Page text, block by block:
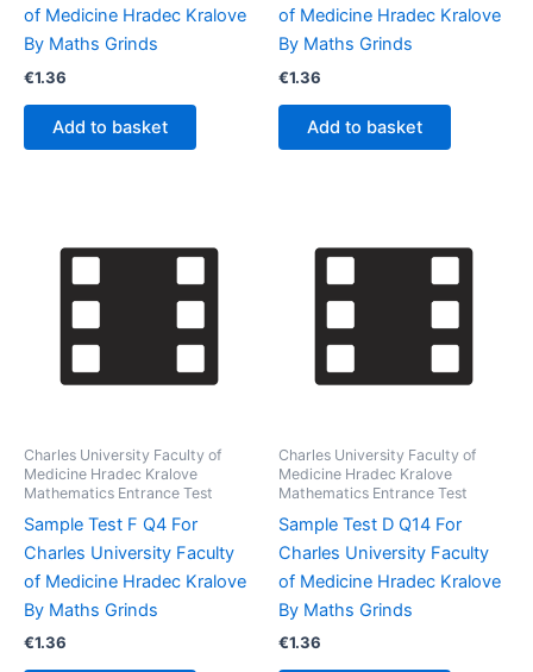
of Medicine Hradec Kralove
By Maths Grinds
€1.36
Add to basket
of Medicine Hradec Kralove
By Maths Grinds
€1.36
Add to basket
Charles University Faculty of
Medicine Hradec Kralove
Mathematics Entrance Test
Sample Test F Q4 For
Charles University Faculty
of Medicine Hradec Kralove
By Maths Grinds
€1.36
Charles University Faculty of
Medicine Hradec Kralove
Mathematics Entrance Test
Sample Test D Q14 For
Charles University Faculty
of Medicine Hradec Kralove
By Maths Grinds
€1.36